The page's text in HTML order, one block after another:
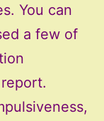
You can
a few of